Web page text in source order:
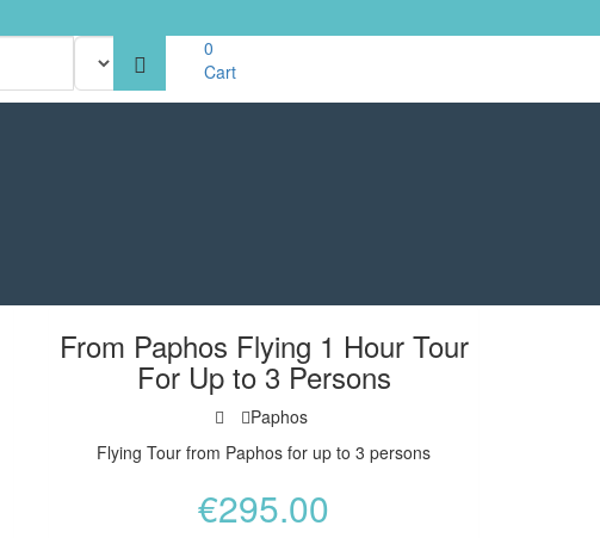
0
Cart
From Paphos Flying 1 Hour Tour
For Up to 3 Persons
Paphos
Flying Tour from Paphos for up to 3 persons
€295.00